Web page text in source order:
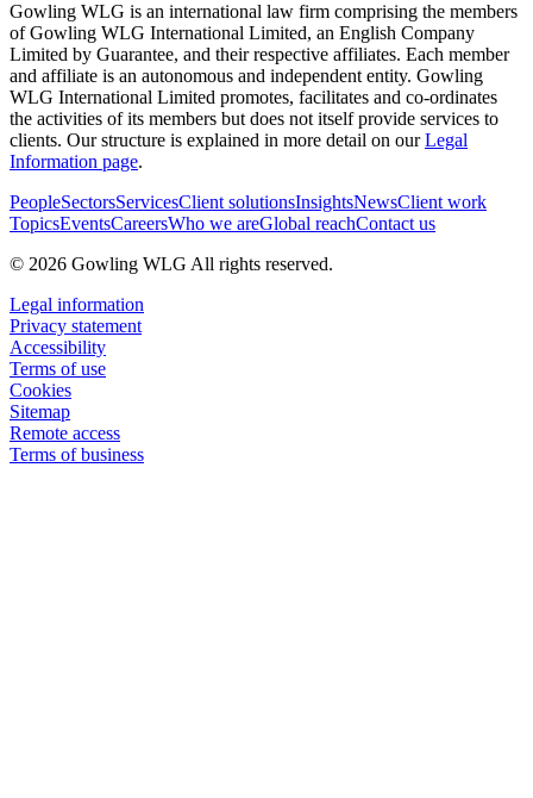
Gowling WLG is an international law firm comprising the members
of Gowling WLG International Limited, an English Company
Limited by Guarantee, and their respective affiliates. Each member
and affiliate is an autonomous and independent entity. Gowling
WLG International Limited promotes, facilitates and co-ordinates
the activities of its members but does not itself provide services to
clients. Our structure is explained in more detail on ourLegal
Information page.
PeopleSectorsServicesClient solutionsInsightsNewsClient work
TopicsEventsCareersWho we areGlobal reachContact us
© 2026 Gowling WLG All rights reserved.
Legal information
Privacy statement
Accessibility
Terms of use
Cookies
Sitemap
Remote access
Terms of business